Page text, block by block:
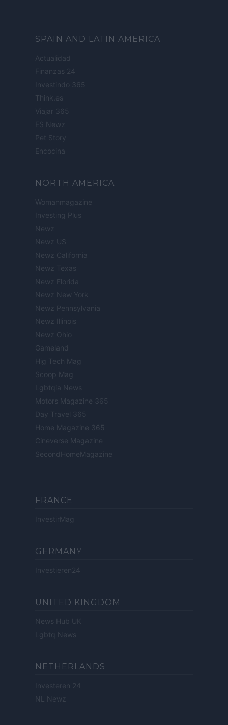
SPAIN AND LATIN AMERICA
Actualidad
Finanzas 24
Investindo 365
Think.es
Viajar 365
ES Newz
Pet Story
Encocina
NORTH AMERICA
Womanmagazine
Investing Plus
Newz
Newz US
Newz California
Newz Texas
Newz Florida
Newz New York
Newz Pennsylvania
Newz Illinois
Newz Ohio
Gameland
Hig Tech Mag
Scoop Mag
Lgbtqia News
Motors Magazine 365
Day Travel 365
Home Magazine 365
Cineverse Magazine
SecondHomeMagazine
FRANCE
InvestirMag
GERMANY
Investieren24
UNITED KINGDOM
News Hub UK
Lgbtq News
NETHERLANDS
Investeren 24
NL Newz